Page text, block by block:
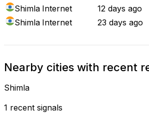
Shimla Internet
12 days ago
Shimla Internet 23 days ago
Nearby cities with recent
Shimla
1 recent signals